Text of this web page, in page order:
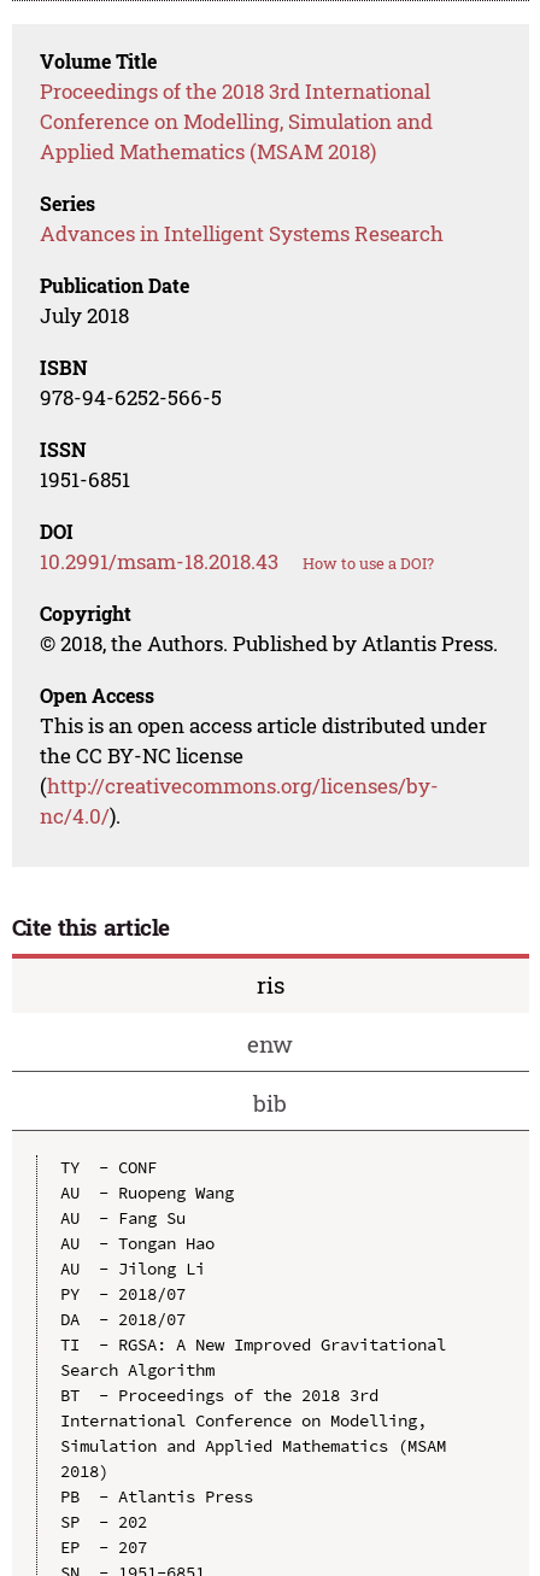
Volume Title
Proceedings of the 2018 3rd International
Conference on Modelling, Simulation and
Applied Mathematics (MSAM 2018)
Series
Advances in Intelligent Systems Research
Publication Date
July 2018
ISBN
978-94-6252-566-5
ISSN
1951-6851
DOI
10.2991/msam-18.2018.43 How to use a DOI?
Copyright
© 2018, the Authors. Published by Atlantis Press.
Open Access
This is an open access article distributed under
the CC BY-NC license
(http://creativecommons.org/licenses/by-
nc/4.0/).
Cite this article
ris
enw
bib
TY  - CONF
AU  - Ruopeng Wang
AU  - Fang Su
AU  - Tongan Hao
AU  - Jilong Li
PY  - 2018/07
DA  - 2018/07
TI  - RGSA: A New Improved Gravitational
Search Algorithm
BT  - Proceedings of the 2018 3rd
International Conference on Modelling,
Simulation and Applied Mathematics (MSAM
2018)
PB  - Atlantis Press
SP  - 202
EP  - 207